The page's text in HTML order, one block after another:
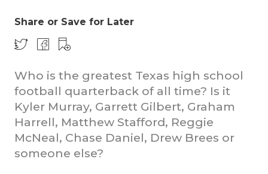
Share or Save for Later
Who is the greatest Texas high school
football quarterback of all time? Is it
Kyler Murray, Garrett Gilbert, Graham
Harrell, Matthew Stafford, Reggie
McNeal, Chase Daniel, Drew Brees or
someone else?